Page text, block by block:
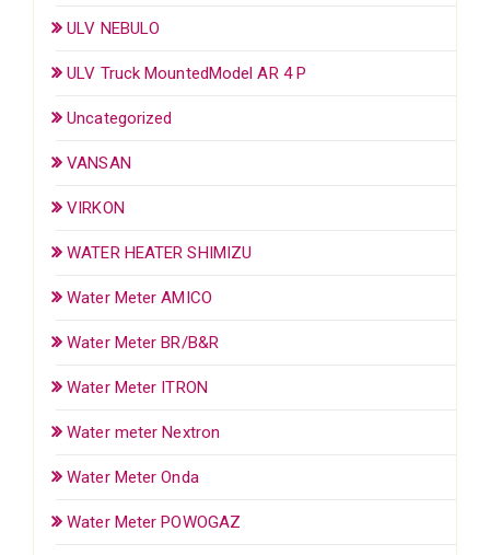
ULV NEBULO
ULV Truck MountedModel AR 4 P
Uncategorized
VANSAN
VIRKON
WATER HEATER SHIMIZU
Water Meter AMICO
Water Meter BR/B&R
Water Meter ITRON
Water meter Nextron
Water Meter Onda
Water Meter POWOGAZ